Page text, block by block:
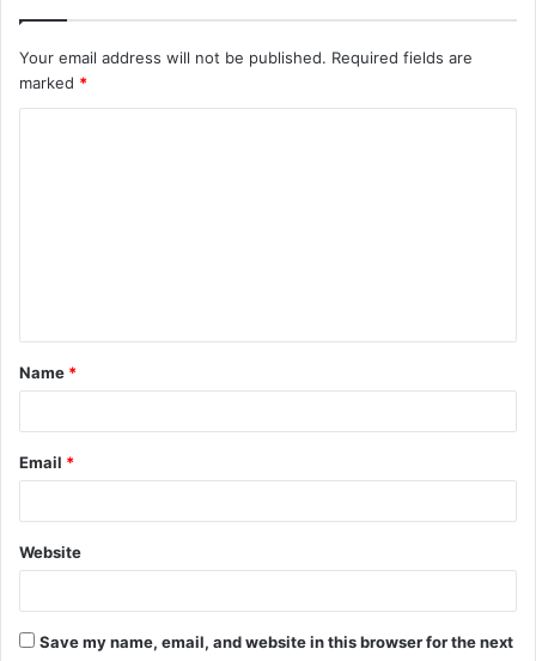
Your email address will not be published. Required fields are
marked *
t
*
Name *
Email *
Website
Save my name, email, and website in this browser for the next